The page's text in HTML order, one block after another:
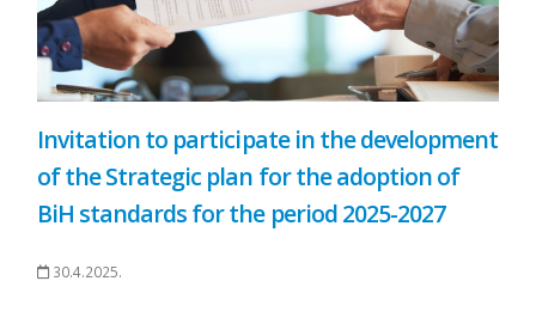
Invitation to participate in the development
of the Strategic plan for the adoption of
BiH standards for the period 2025-2027
30.4.2025.